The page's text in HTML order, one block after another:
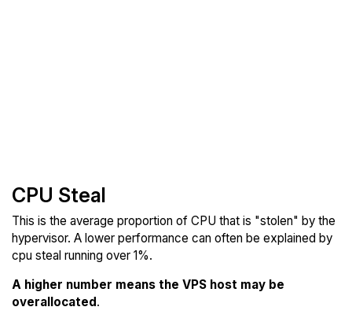
CPU Steal
This is the average proportion of CPU that is "stolen" by the
hypervisor. A lower performance can often be explained by
cpu steal running over 1%.
A higher number means the VPS host may be
overallocated .